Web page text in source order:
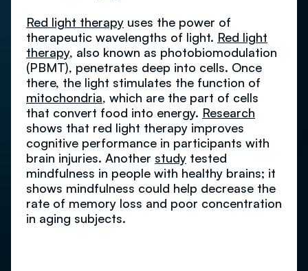
Red light therapy uses the power of
therapeutic wavelengths of light. Red light
therapy, also known as photobiomodulation
(PBMT), penetrates deep into cells. Once
there, the light stimulates the function of
mitochondria, which are the part of cells
that convert food into energy. Research
shows that red light therapy improves
cognitive performance in participants with
brain injuries. Another study tested
mindfulness in people with healthy brains; it
shows mindfulness could help decrease the
rate of memory loss and poor concentration
in aging subjects.